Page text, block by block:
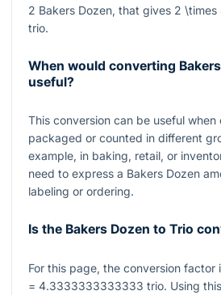
2 Bakers Dozen, that gives 2
trio.
When would converting
useful?
This conversion can be useful
packaged or counted in different
example, in baking, retail, or
need to express a Bakers Dozen
labeling or ordering.
Is the Bakers Dozen to Trio
For this page, the conversion factor
= 4.3333333333333 trio. Using